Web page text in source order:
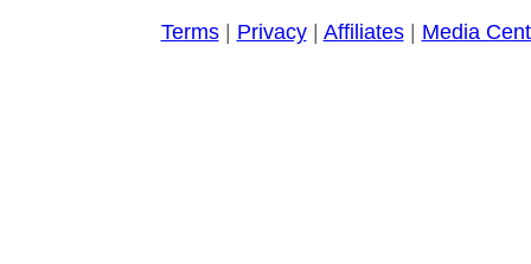
Terms| Privacy| Affiliates| Media